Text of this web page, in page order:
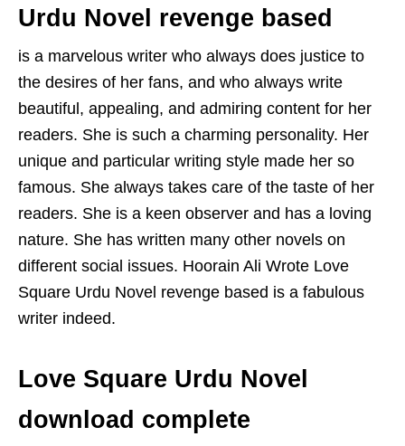
Urdu Novel revenge based
is a marvelous writer who always does justice to
the desires of her fans, and who always write
beautiful, appealing, and admiring content for her
readers. She is such a charming personality. Her
unique and particular writing style made her so
famous. She always takes care of the taste of her
readers. She is a keen observer and has a loving
nature. She has written many other novels on
different social issues. Hoorain Ali Wrote Love
Square Urdu Novel revenge based is a fabulous
writer indeed.
Love Square Urdu Novel
download complete